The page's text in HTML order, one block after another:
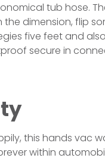
tub hose.
dimension, flip
five feet and also
secure in
this hands vac
within